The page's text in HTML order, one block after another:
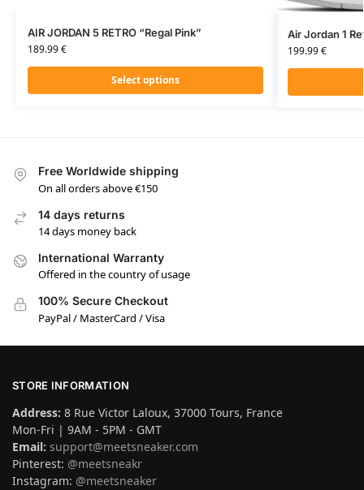
AIR JORDAN 5 RETRO “Regal Pink”
189.99€
Select options
Air Jordan 1
199.99€
Free Worldwide shipping
On all orders above €150
14 days returns
14 days money back
International Warranty
Offered in the country of usage
100% Secure Checkout
PayPal / MasterCard / Visa
STORE INFORMATION
Address: 8 Rue Victor Laloux, 37000 Tours, France
Mon-Fri | 9AM - 5PM - GMT
Email: support@meetsneaker.com
Pinterest: @meetsneakr
Instagram: @meetsneaker